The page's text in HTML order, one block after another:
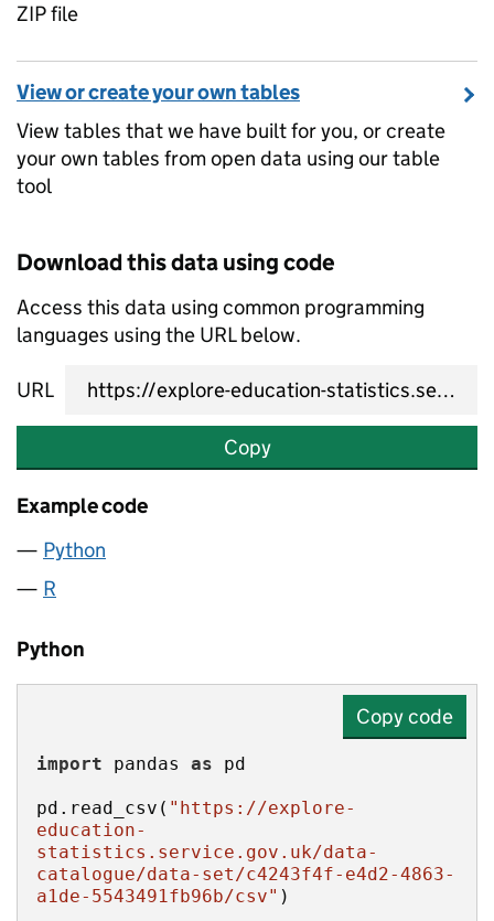
ZIP file
View or create your own tables
View tables that we have built for you, or create
your own tables from open data using our table
tool
Download this data using code
Access this data using common programming
languages using the URL below.
URL
Copy
Example code
Python
R
Python
Copy code
import pandas as
pd.read_csv( "https://explore-
education-
statistics.service.gov.uk/data-
catalogue/data-set/c4243f4f-e4d2-4863-
a1de-5543491fb96b/csv" )